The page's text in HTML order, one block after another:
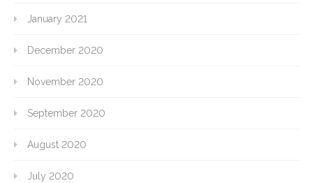
January 2021
December 2020
November 2020
September 2020
August 2020
July 2020